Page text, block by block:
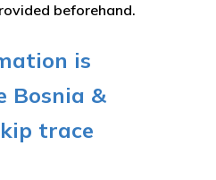
beforehand.
is
Bosnia &
trace